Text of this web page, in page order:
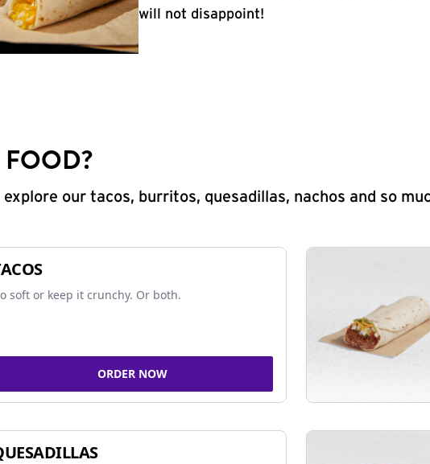
will not disappoint!
FOOD?
our tacos, burritos, quesadillas, nachos and so
soft or keep it crunchy. Or both.
ORDER NOW